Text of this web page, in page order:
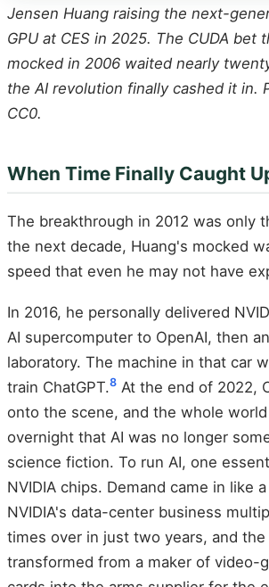
Jensen Huang raising the next-
GPU at CES in 2025. The CUDA bet
mocked in 2006 waited nearly
the AI revolution finally cashed it in.
CC0.
When Time Finally Caught
The breakthrough in 2012 was only
the next decade, Huang's mocked
speed that even he may not have
In 2016, he personally delivered
AI supercomputer to OpenAI, then
laboratory. The machine in that car
train ChatGPT.8 At the end of 2022,
onto the scene, and the whole
overnight that AI was no longer
science fiction. To run AI, one
NVIDIA chips. Demand came in like
NVIDIA's data-center business
times over in just two years, and the
transformed from a maker of video-